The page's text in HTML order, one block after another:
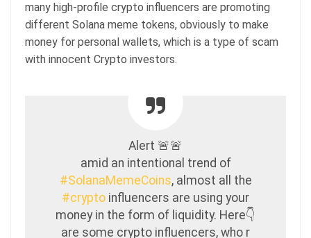
many high-profile crypto influencers are promoting
different Solana meme tokens, obviously to make
money for personal wallets, which is a type of scam
with innocent Crypto investors.
Alert 🚨🚨
amid an intentional trend of
#SolanaMemeCoins, almost all the
#crypto influencers are using your
money in the form of liquidity. Here👇
are some crypto influencers, who r